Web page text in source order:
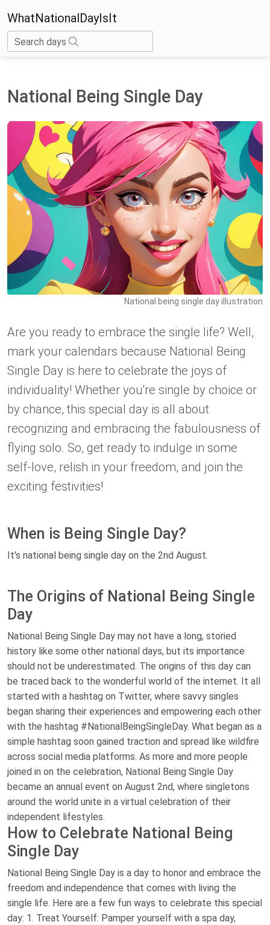
WhatNationalDayIsIt
Search days
National Being Single Day
National being single day illustration
Are you ready to embrace the single life? Well,
mark your calendars because National Being
Single Day is here to celebrate the joys of
individuality! Whether you're single by choice or
by chance, this special day is all about
recognizing and embracing the fabulousness of
flying solo. So, get ready to indulge in some
self-love, relish in your freedom, and join the
exciting festivities!
When is Being Single Day?
It's national being single day on the 2nd August.
The Origins of National Being Single
Day
National Being Single Day may not have a long, storied
history like some other national days, but its importance
should not be underestimated. The origins of this day can
be traced back to the wonderful world of the internet. It all
started with a hashtag on Twitter, where savvy singles
began sharing their experiences and empowering each other
with the hashtag #NationalBeingSingleDay. What began as a
simple hashtag soon gained traction and spread like wildfire
across social media platforms. As more and more people
joined in on the celebration, National Being Single Day
became an annual event on August 2nd, where singletons
around the world unite in a virtual celebration of their
independent lifestyles.
How to Celebrate National Being
Single Day
National Being Single Day is a day to honor and embrace the
freedom and independence that comes with living the
single life. Here are a few fun ways to celebrate this special
day: 1. Treat Yourself: Pamper yourself with a spa day,